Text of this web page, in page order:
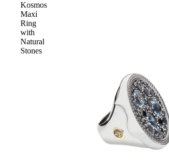
Kosmos
Maxi
Ring
with
Natural
Stones